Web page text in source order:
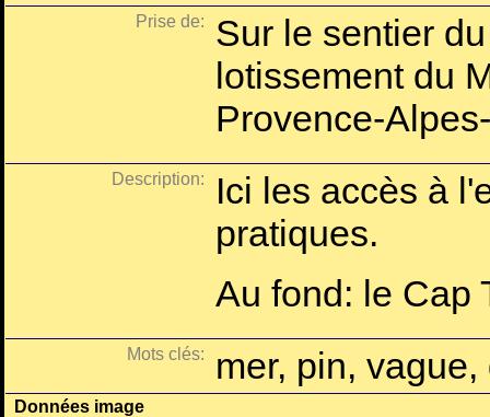
Prise de:
Sur le sentier
lotissement du
Provence-
Description:
Ici les accès à
pratiques.
Au fond: le Cap
Mots clés: mer, pin,
Données image